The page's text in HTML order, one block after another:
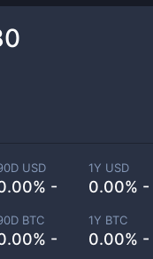
USD
-
1Y USD
0.00% -
BTC
-
1Y BTC
0.00% -